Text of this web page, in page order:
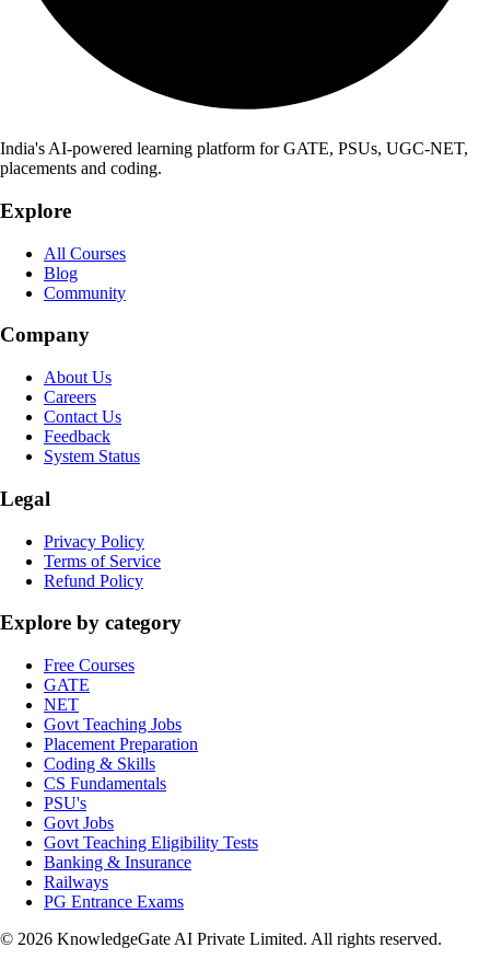
India's AI-powered learning platform for GATE, PSUs, UGC-NET,
placements and coding.
Explore
All Courses
Blog
Community
Company
About Us
Careers
Contact Us
Feedback
System Status
Legal
Privacy Policy
Terms of Service
Refund Policy
Explore by category
Free Courses
GATE
NET
Govt Teaching Jobs
Placement Preparation
Coding & Skills
CS Fundamentals
PSU's
Govt Jobs
Govt Teaching Eligibility Tests
Banking & Insurance
Railways
PG Entrance Exams
© 2026 KnowledgeGate AI Private Limited. All rights reserved.